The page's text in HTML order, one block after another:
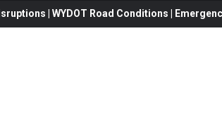
| WYDOT Road Conditions |